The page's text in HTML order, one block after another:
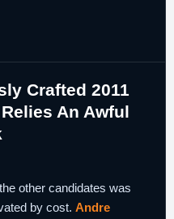
Crafted 2011
An Awful
other candidates was
by cost. Andre